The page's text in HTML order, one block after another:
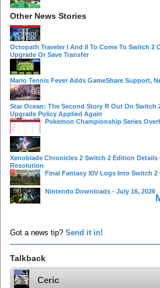
Other News Stories
Octopath Traveler I And II To Come To Switch 2
Upgrade Or Save Transfer
Mario Tennis Fever Adds GameShare Support,
Star Ocean: The Second Story R Out On Switch
Upgrade Policy Applied Again
Pokemon Championship Series
Xenoblade Chronicles 2 Switch 2 Edition Details
Resolution
Final Fantasy XIV Logs Into Switch 2
Nintendo Downloads - July 16, 2026
Got a news tip? Send it in!
Talkback
Ceric